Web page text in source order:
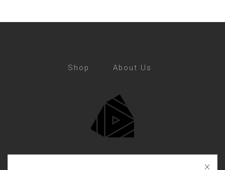
Shop About Us